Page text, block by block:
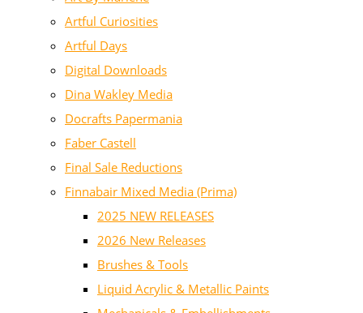
Artful Curiosities
Artful Days
Digital Downloads
Dina Wakley Media
Docrafts Papermania
Faber Castell
Final Sale Reductions
Finnabair Mixed Media (Prima)
2025 NEW RELEASES
2026 New Releases
Brushes & Tools
Liquid Acrylic & Metallic Paints